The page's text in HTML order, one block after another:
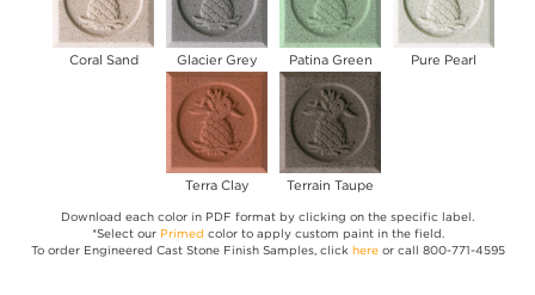
Coral Sand Glacier Grey Patina Green Pure Pearl
Terra Clay Terrain Taupe
Download each color in PDF format by clicking on the specific label.
*Select our Primed color to apply custom paint in the field.
To order Engineered Cast Stone Finish Samples, click hereor call 800-771-4595